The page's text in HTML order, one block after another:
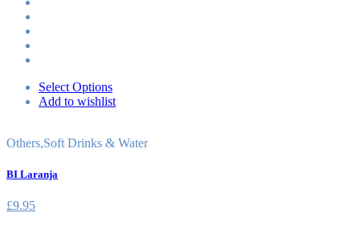
Select Options
Add to wishlist
Others,Soft Drinks & Water
BI Laranja
£9.95